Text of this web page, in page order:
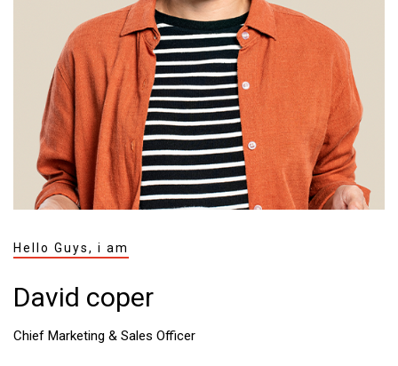
Hello Guys, i am
David coper
Chief Marketing & Sales Officer